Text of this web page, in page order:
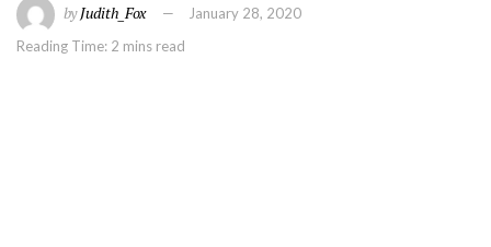
byJudith_Fox
January 28, 2020
Reading Time: 2 mins read